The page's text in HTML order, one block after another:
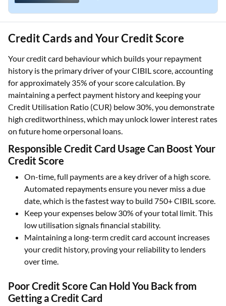
Credit Cards and Your Credit Score
Your credit card behaviour which builds your repayment
history is the primary driver of your CIBIL score, accounting
for approximately 35% of your score calculation. By
maintaining a perfect payment history and keeping your
Credit Utilisation Ratio (CUR) below 30%, you demonstrate
high creditworthiness, which may unlock lower interest rates
on future home orpersonal loans.
Responsible Credit Card Usage Can Boost Your
Credit Score
On-time, full payments are a key driver of a high score.
Automated repayments ensure you never miss a due
date, which is the fastest way to build 750+ CIBIL score.
Keep your expenses below 30% of your total limit. This
low utilisation signals financial stability.
Maintaining a long-term credit card account increases
your credit history, proving your reliability to lenders
over time.
Poor Credit Score Can Hold You Back from
Getting a Credit Card